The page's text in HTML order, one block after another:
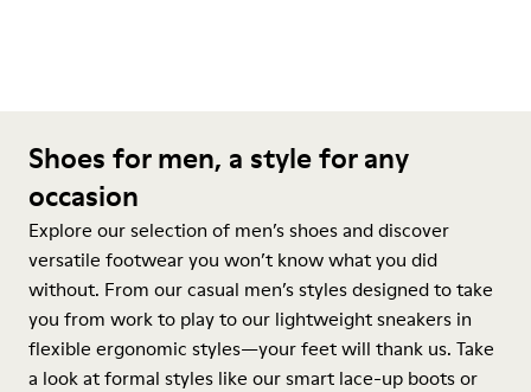
Shoes for men, a style for any
occasion
Explore our selection of men’s shoes and discover
versatile footwear you won’t know what you did
without. From our casual men’s styles designed to take
you from work to play to our lightweight sneakers in
flexible ergonomic styles—your feet will thank us. Take
a look at formal styles like our smart lace-up boots or